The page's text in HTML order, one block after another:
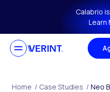
Skip to main content
Calabrio
Learn
Home / Case Studies / Neo